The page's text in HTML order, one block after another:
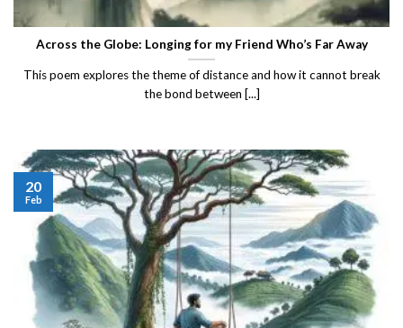
Across the Globe: Longing for my Friend Who’s Far Away
This poem explores the theme of distance and how it cannot break
the bond between [...]
20
Feb